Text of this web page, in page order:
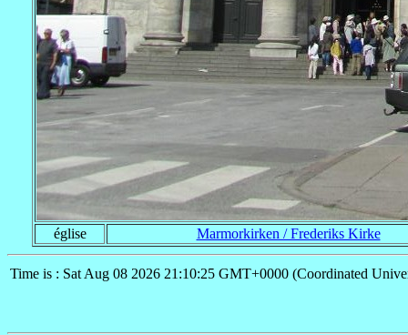
église Marmorkirken / Frederiks Kirke
Time is : Sat Aug 08 2026 21:10:25 GMT+0000 (Coordinated